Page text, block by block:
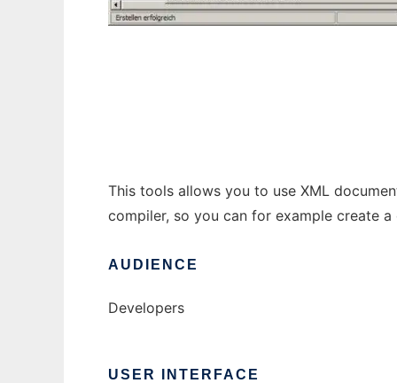
This tools allows you to use XML
compiler, so you can for example create
AUDIENCE
Developers
USER INTERFACE